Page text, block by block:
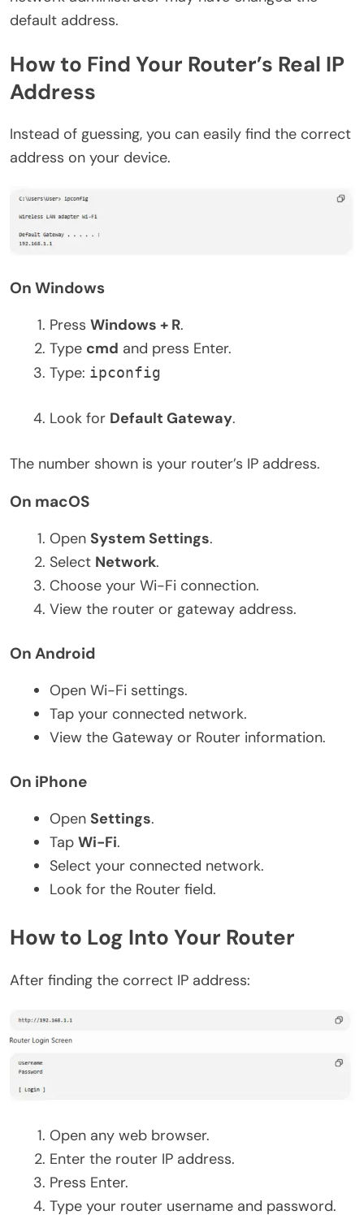
default address.
How to Find Your Router’s Real IP
Address
Instead of guessing, you can easily find the correct
address on your device.
On Windows
Press Windows + R.
Type cmd and press Enter.
Type: ipconfig
Look for Default Gateway.
The number shown is your router’s IP address.
On macOS
Open System Settings.
Select Network.
Choose your Wi-Fi connection.
View the router or gateway address.
On Android
Open Wi-Fi settings.
Tap your connected network.
View the Gateway or Router information.
On iPhone
Open Settings.
Tap Wi-Fi.
Select your connected network.
Look for the Router field.
How to Log Into Your Router
After finding the correct IP address:
Open any web browser.
Enter the router IP address.
Press Enter.
Type your router username and password.